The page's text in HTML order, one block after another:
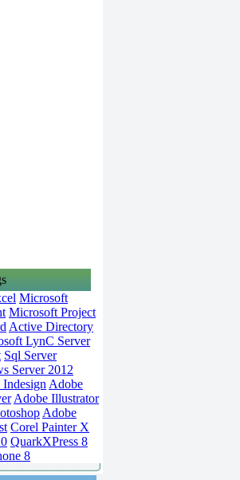
Microsoft
Microsoft Project
Active Directory
LynC Server
Sql Server
Server 2012
Adobe
Adobe Illustrator
Adobe
Corel Painter X
QuarkXPress 8
8